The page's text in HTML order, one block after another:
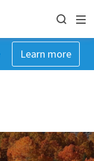
Learn more